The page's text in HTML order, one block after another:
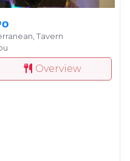
Tavern
Overview